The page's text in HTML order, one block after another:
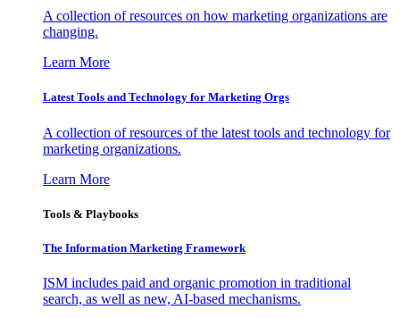
A collection of resources on how marketing organizations are
changing.
Learn More
Latest Tools and Technology for Marketing Orgs
A collection of resources of the latest tools and technology for
marketing organizations.
Learn More
Tools & Playbooks
The Information Marketing Framework
ISM includes paid and organic promotion in traditional
search, as well as new, AI-based mechanisms.